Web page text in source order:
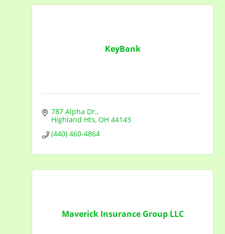
KeyBank
787 Alpha Dr.
Highland Hts OH 44143
(440) 460-4864
Maverick Insurance Group LLC